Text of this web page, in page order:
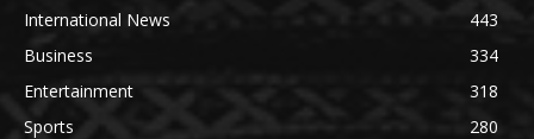
International News
443
Business
334
Entertainment
318
Sports
280